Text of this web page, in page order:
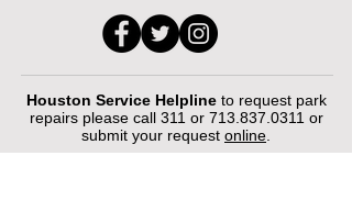
Houston Service Helpline to request park
repairs please call 311 or 713.837.0311 or
submit your request online